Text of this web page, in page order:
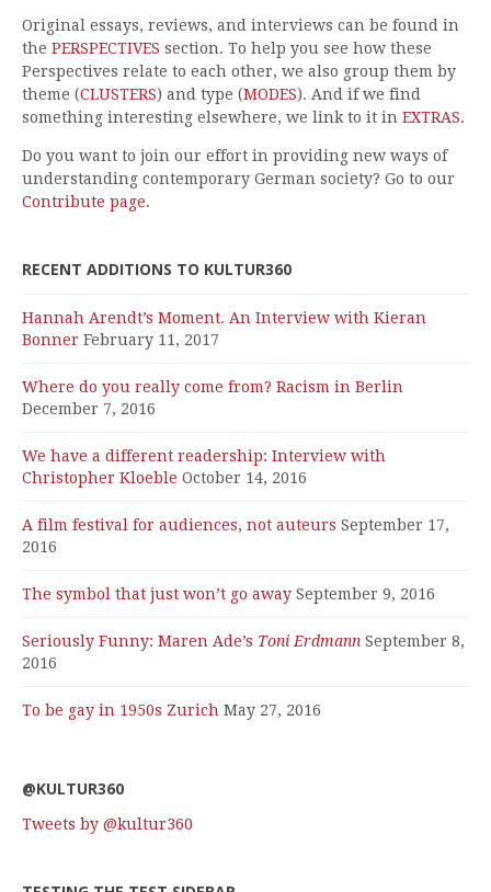
Original essays, reviews, and interviews can be found in
the PERSPECTIVES section. To help you see how these
Perspectives relate to each other, we also group them by
theme (CLUSTERS) and type (MODES). And if we find
something interesting elsewhere, we link to it in EXTRAS.
Do you want to join our effort in providing new ways of
understanding contemporary German society? Go to our
Contribute page.
RECENT ADDITIONS TO KULTUR360
Hannah Arendt’s Moment. An Interview with Kieran
Bonner February 11, 2017
Where do you really come from? Racism in Berlin
December 7, 2016
We have a different readership: Interview with
Christopher Kloeble October 14, 2016
A film festival for audiences, not auteurs September 17,
2016
The symbol that just won’t go away September 9, 2016
Seriously Funny: Maren Ade’s Toni Erdmann September 8,
2016
To be gay in 1950s Zurich May 27, 2016
@KULTUR360
Tweets by @kultur360